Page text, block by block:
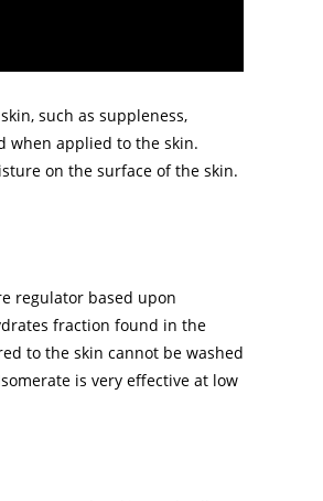
such as suppleness,
when applied to the skin.
on the surface of the skin.
regulator based upon
fraction found in the
to the skin cannot be washed
is very effective at low